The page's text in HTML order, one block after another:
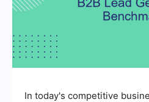
In today's competitive